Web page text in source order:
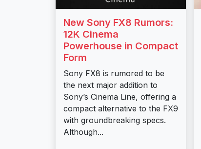
New Sony FX8 Rumors:
12K Cinema
Powerhouse in Compact
Form
Sony FX8 is rumored to be
the next major addition to
Sony’s Cinema Line, offering a
compact alternative to the FX9
with groundbreaking specs.
Although...